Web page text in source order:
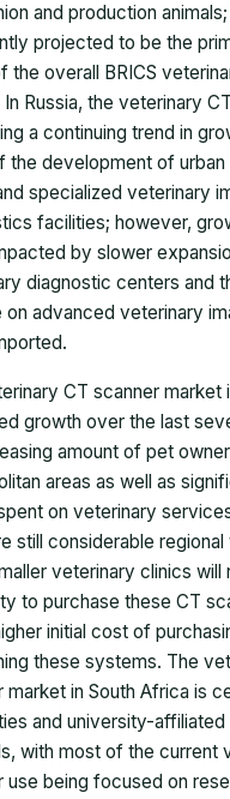
and production
projected to be the
the overall BRICS
Russia, the veterinary
a continuing trend in
the development of
specialized veterinary
facilities; however,
by slower
diagnostic centers and
on advanced veterinary
CT scanner market
growth over the last
amount of pet
areas as well as
on veterinary
still considerable regional
veterinary clinics will
to purchase these CT
initial cost of
these systems. The
market in South Africa is
and university-
with most of the current
use being focused on